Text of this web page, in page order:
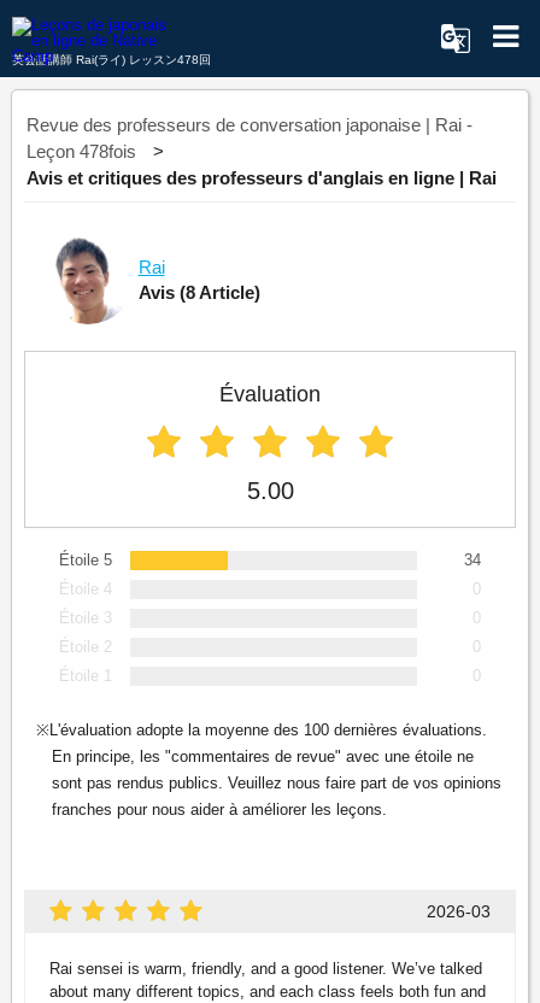
英会話講師 Rai(ライ) レッスン478回
Revue des professeurs de conversation japonaise | Rai -
Leçon 478fois
Avis et critiques des professeurs d'anglais en ligne | Rai
Rai
Avis (8 Article)
Évaluation
5.00
Étoile 5
34
Étoile 4
0
Étoile 3
0
Étoile 2
0
Étoile 1
0
L'évaluation adopte la moyenne des 100 dernières évaluations.
En principe, les "commentaires de revue" avec une étoile ne
sont pas rendus publics. Veuillez nous faire part de vos opinions
franches pour nous aider à améliorer les leçons.
2026-03
Rai sensei is warm, friendly, and a good listener. We’ve talked
about many different topics, and each class feels both fun and